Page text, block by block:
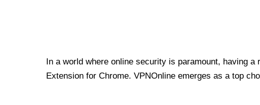
In a world where online security is paramount, having
Extension for Chrome. VPNOnline emerges as a top